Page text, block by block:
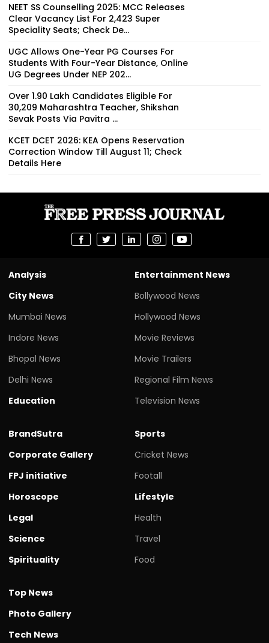
NEET SS Counselling 2025: MCC Releases
Clear Vacancy List For 2,423 Super
Speciality Seats; Check De...
UGC Allows One-Year PG Courses For
Students With Four-Year Distance, Online
UG Degrees Under NEP 202...
Over 1.90 Lakh Candidates Eligible For
30,209 Maharashtra Teacher, Shikshan
Sevak Posts Via Pavitra ...
KCET DCET 2026: KEA Opens Reservation
Correction Window Till August 11; Check
Details Here
Analysis
City News
Mumbai News
Indore News
Bhopal News
Delhi News
Education
Entertainment News
Bollywood News
Hollywood News
Movie Reviews
Movie Trailers
Regional Film News
Television News
BrandSutra
Corporate Gallery
FPJ initiative
Horoscope
Legal
Science
Spirituality
Sports
Cricket News
Footall
Lifestyle
Health
Travel
Food
Top News
Photo Gallery
Tech News